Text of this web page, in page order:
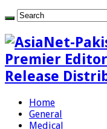
Premier
Release
Home
General
Medical